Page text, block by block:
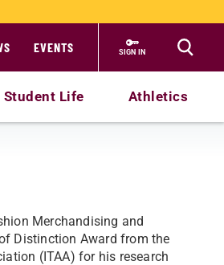
EVENTS SIGN IN
Student Life Athletics
Merchandising and
Distinction Award from the
(ITAA) for his research